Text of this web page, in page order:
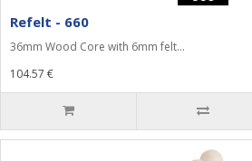
Refelt - 660
36mm Wood Core with 6mm felt...
104.57 €